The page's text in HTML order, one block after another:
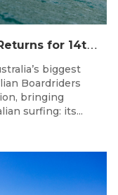
A
ustralian Boardriders Battle Returns for 14th Season
biggest
Boardriders
bringing
surfing: its...